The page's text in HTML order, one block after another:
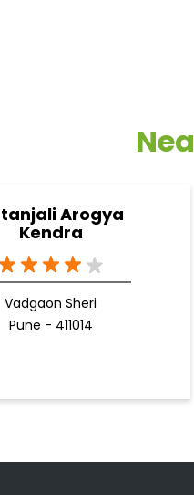
Arogya
Kendra
Vadgaon Sheri
Pune - 411014